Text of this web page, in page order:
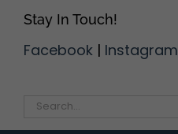
Stay In Touch!
Facebook | Instagram
Search